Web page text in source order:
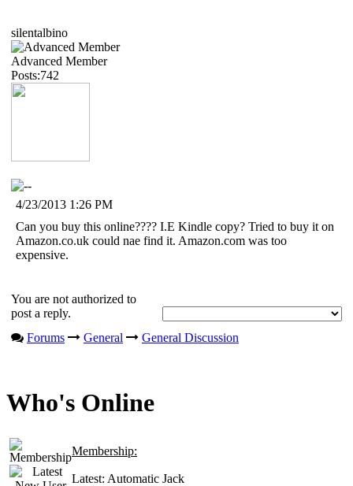
silentalbino
Advanced Member
Posts:742
4/23/2013 1:26 PM
Can you buy this online???? I.E Kindle copy? Tried to buy it on
Amazon.co.uk could nae find it. Amazon.com was too
expensive.
You are not authorized to
post a reply.
Forums
General General Discussion
Who's Online
Membership:
Latest: Automatic Jack